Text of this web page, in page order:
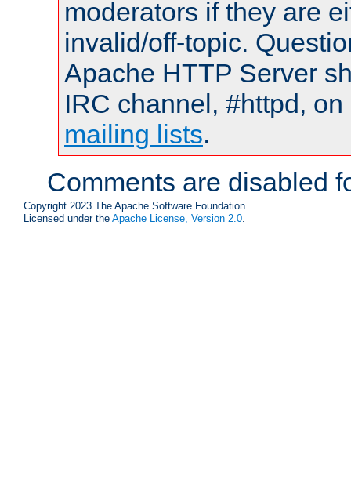
moderators if they are
invalid/off-topic.
Apache HTTP Server
IRC channel, #httpd,
mailing lists.
Comments are disabled
Copyright 2023 The Apache Software Foundation.
Licensed under the Apache License, Version 2.0.